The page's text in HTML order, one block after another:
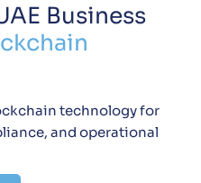
Business
technology for
and operational